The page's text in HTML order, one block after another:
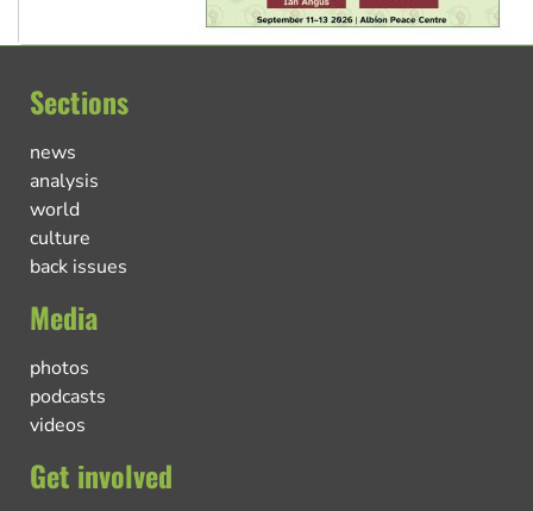
Sections
news
analysis
world
culture
back issues
Media
photos
podcasts
videos
Get involved